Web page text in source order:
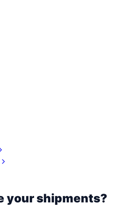
your shipments?